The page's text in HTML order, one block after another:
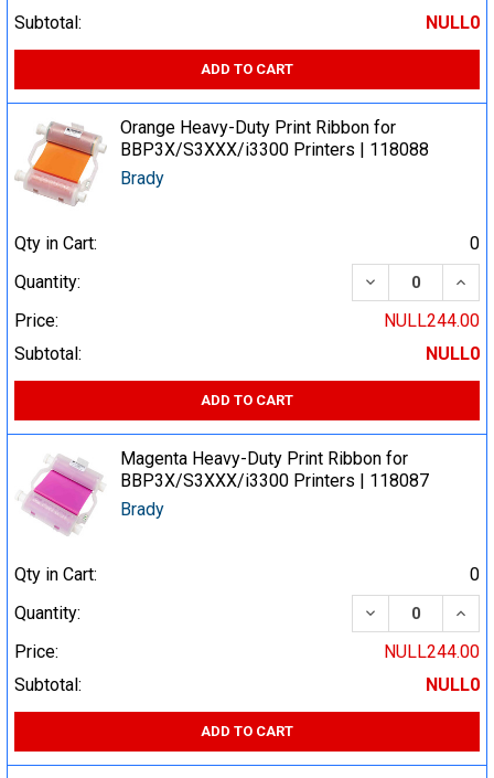
Subtotal:
NULL0
ADD TO CART
Orange Heavy-Duty Print Ribbon for
BBP3X/S3XXX/i3300 Printers | 118088
Brady
Qty in Cart:
0
Quantity:
DECREASE
Price:
NULL244.00
Subtotal:
NULL0
ADD TO CART
Magenta Heavy-Duty Print Ribbon for
BBP3X/S3XXX/i3300 Printers | 118087
Brady
Qty in Cart:
0
Quantity:
DECREASE
Price:
NULL244.00
Subtotal:
NULL0
ADD TO CART